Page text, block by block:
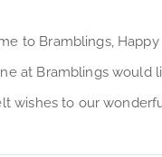
to Bramblings,
at Bramblings would
wishes to our